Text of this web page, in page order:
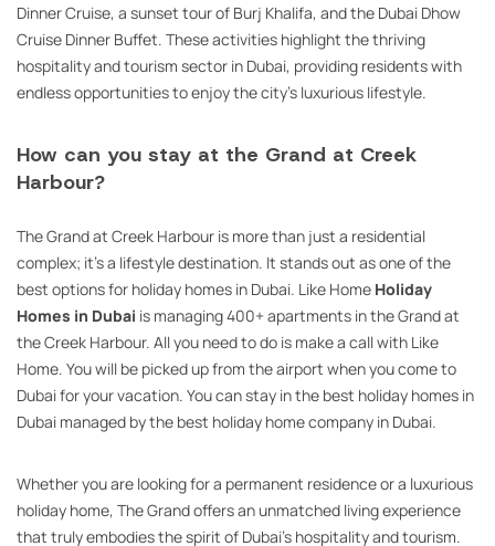
Dinner Cruise, a sunset tour of Burj Khalifa, and the Dubai Dhow
Cruise Dinner Buffet. These activities highlight the thriving
hospitality and tourism sector in Dubai, providing residents with
endless opportunities to enjoy the city’s luxurious lifestyle.
How can you stay at the Grand at Creek
Harbour?
The Grand at Creek Harbour is more than just a residential
complex; it’s a lifestyle destination. It stands out as one of the
best options for holiday homes in Dubai. Like Home Holiday
Homes in Dubai is managing 400+ apartments in the Grand at
the Creek Harbour. All you need to do is make a call with Like
Home. You will be picked up from the airport when you come to
Dubai for your vacation. You can stay in the best holiday homes in
Dubai managed by the best holiday home company in Dubai.
Whether you are looking for a permanent residence or a luxurious
holiday home, The Grand offers an unmatched living experience
that truly embodies the spirit of Dubai’s hospitality and tourism.